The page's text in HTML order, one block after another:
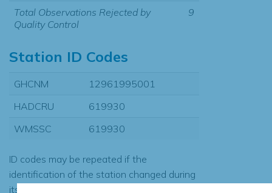
Total Observations Rejected by
Quality Control
9
Station ID Codes
GHCNM
12961995001
HADCRU
619930
WMSSC
619930
ID codes may be repeated if the
identification of the station changed during
its history or if two different records were